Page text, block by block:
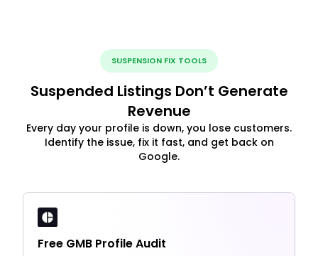
SUSPENSION FIX TOOLS
Suspended Listings Don’t Generate
Revenue
Every day your profile is down, you lose customers.
Identify the issue, fix it fast, and get back on
Google.
Free GMB Profile Audit